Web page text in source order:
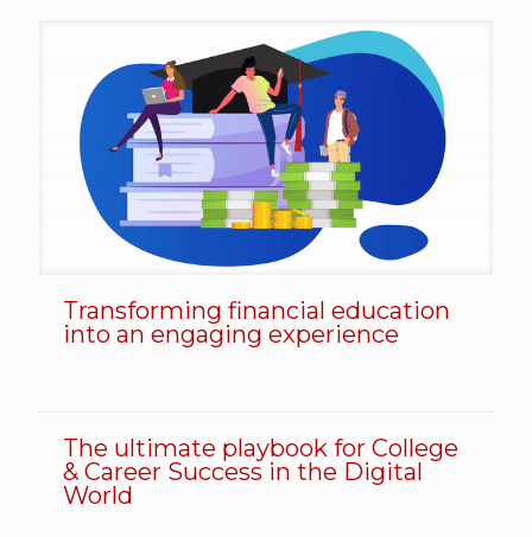
Transforming financial education into an engaging experience
Transforming financial education
into an engaging experience
The ultimate playbook for College & Career Success in the Digital World
The ultimate playbook for College
& Career Success in the Digital
World